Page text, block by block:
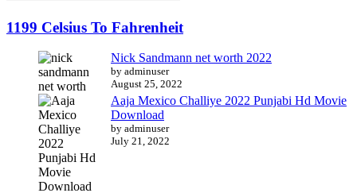
1199 Celsius To Fahrenheit
Nick Sandmann net worth 2022
by adminuser
August 25, 2022
Aaja Mexico Challiye 2022 Punjabi Hd Movie
Download
by adminuser
July 21, 2022